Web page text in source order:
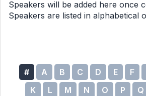
Speakers will be added here once
Speakers are listed in alphabetical
# A B C D E F
K
L M N O P Q